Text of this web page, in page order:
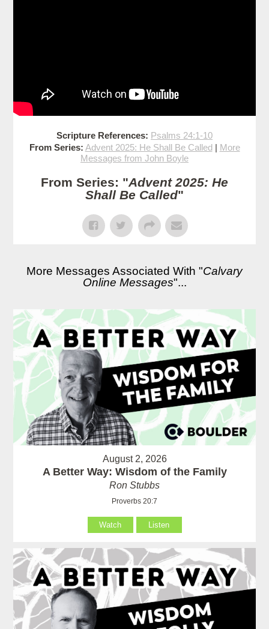
Scripture References: Psalms 24:1-10
From Series: Advent 2025: He Shall Be Called| More
Messages from John Boyle
From Series: "Advent 2025: He
Shall Be Called"
More Messages Associated With "Calvary
Online Messages"...
August 2, 2026
A Better Way: Wisdom of the Family
Ron Stubbs
Proverbs 20:7
Watch Listen